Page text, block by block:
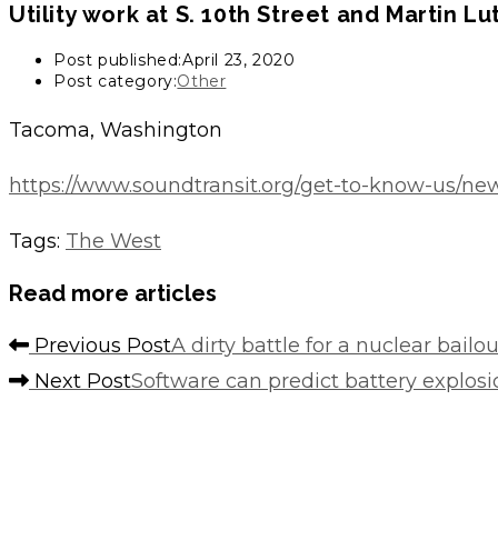
Utility work at S. 10th Street and Martin
Post published:April 23, 2020
Post category:Other
Tacoma, Washington
https://www.soundtransit.org/get-to-know-us/
Tags: The West
Read more articles
Previous PostA dirty battle for a nuclear
Next PostSoftware can predict battery